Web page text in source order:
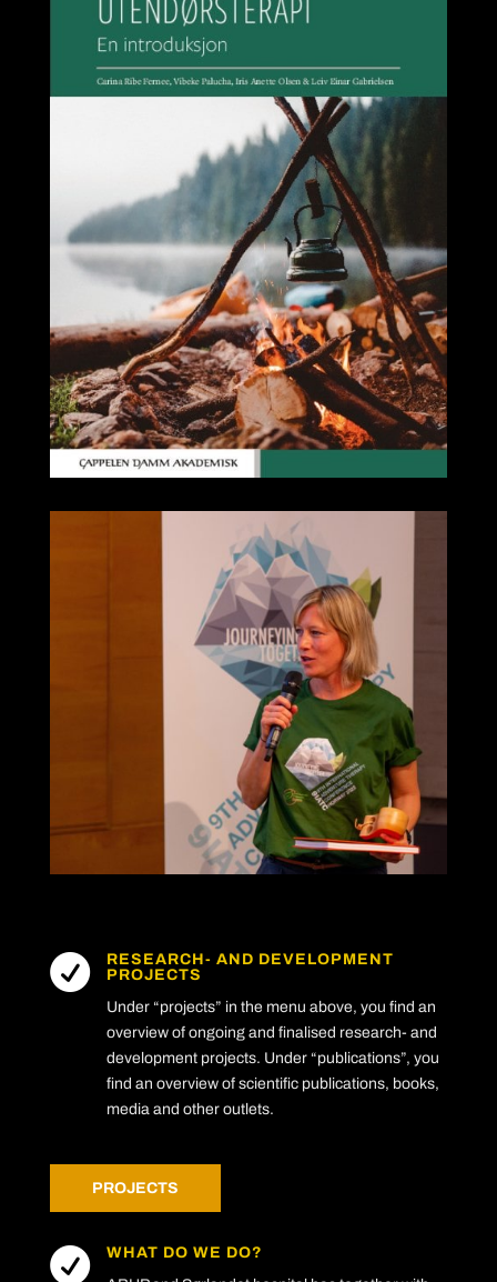

RESEARCH- AND DEVELOPMENT
PROJECTS
Under “projects” in the menu above, you find an
overview of ongoing and finalised research- and
development projects. Under “publications”, you
find an overview of scientific publications, books,
media and other outlets.
PROJECTS

WHAT DO WE DO?